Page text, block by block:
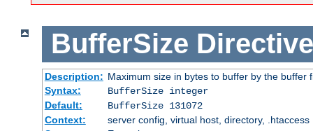
BufferSize Directive
Description: Maximum size in bytes to buffer by the buffer
Syntax:
BufferSize integer
Default:
BufferSize 131072
Context:
server config, virtual host, directory, .htaccess